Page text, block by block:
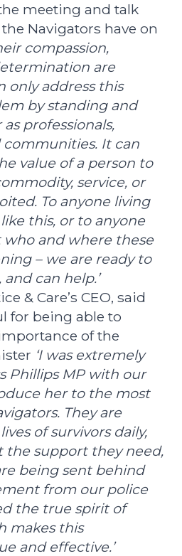
meeting and talk
Navigators have on
compassion,
are
only address this
by standing and
professionals,
communities. It can
value of a person to
service, or
To anyone living
this, or to anyone
and where these
– we are ready to
can help.’
& Care’s CEO, said
for being able to
of the
‘I was extremely
Phillips MP with our
her to the most
They are
of survivors daily,
the support they need,
being sent behind
from our police
the true spirit of
makes this
and effective.’